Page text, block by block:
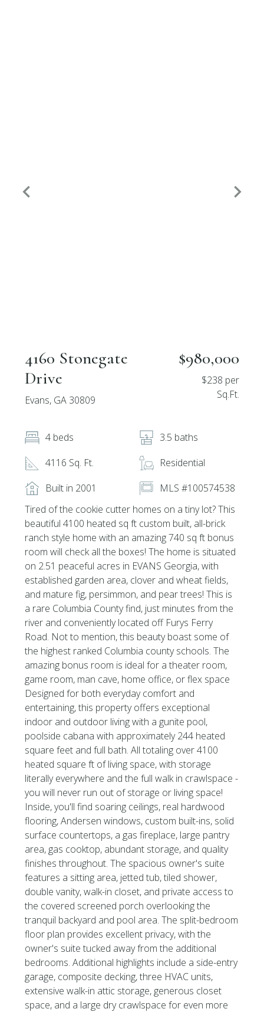
4160 Stonegate
Drive
Evans, GA 30809
$980,000
$238 per
Sq.Ft.
4 beds
3.5 baths
4116 Sq. Ft.
Residential
Built in 2001
MLS #100574538
Tired of the cookie cutter homes on a tiny lot? This
beautiful 4100 heated sq ft custom built, all-brick
ranch style home with an amazing 740 sq ft bonus
room will check all the boxes! The home is situated
on 2.51 peaceful acres in EVANS Georgia, with
established garden area, clover and wheat fields,
and mature fig, persimmon, and pear trees! This is
a rare Columbia County find, just minutes from the
river and conveniently located off Furys Ferry
Road. Not to mention, this beauty boast some of
the highest ranked Columbia county schools. The
amazing bonus room is ideal for a theater room,
game room, man cave, home office, or flex space
Designed for both everyday comfort and
entertaining, this property offers exceptional
indoor and outdoor living with a gunite pool,
poolside cabana with approximately 244 heated
square feet and full bath. All totaling over 4100
heated square ft of living space, with storage
literally everywhere and the full walk in crawlspace -
you will never run out of storage or living space!
Inside, you'll find soaring ceilings, real hardwood
flooring, Andersen windows, custom built-ins, solid
surface countertops, a gas fireplace, large pantry
area, gas cooktop, abundant storage, and quality
finishes throughout. The spacious owner's suite
features a sitting area, jetted tub, tiled shower,
double vanity, walk-in closet, and private access to
the covered screened porch overlooking the
tranquil backyard and pool area. The split-bedroom
floor plan provides excellent privacy, with the
owner's suite tucked away from the additional
bedrooms. Additional highlights include a side-entry
garage, composite decking, three HVAC units,
extensive walk-in attic storage, generous closet
space, and a large dry crawlspace for even more